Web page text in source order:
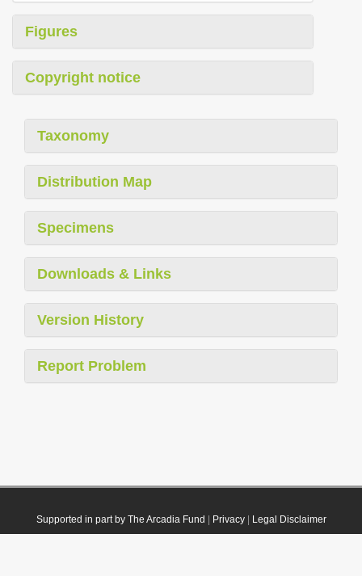
Figures
Copyright notice
Taxonomy
Distribution Map
Specimens
Downloads & Links
Version History
Report Problem
Supported in part by The Arcadia Fund Privacy| Legal Disclaimer